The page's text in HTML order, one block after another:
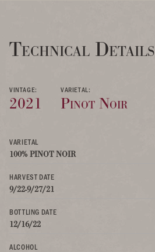
Technical Details
VINTAGE:
2021
VARIETAL:
Pinot Noir
VARIETAL
100% PINOT NOIR
HARVEST DATE
9/22-9/27/21
BOTTLING DATE
12/16/22
ALCOHOL